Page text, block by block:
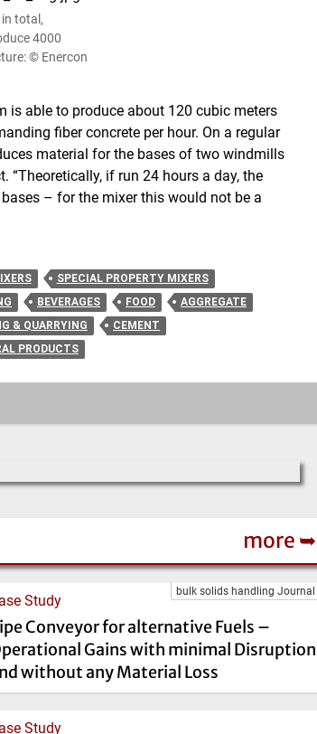
total,
4000
© Enercon
is able to produce about 120 cubic meters
fiber concrete per hour. On a regular
material for the bases of two windmills
if run 24 hours a day, the
– for the mixer this would not be a
SPECIAL PROPERTY MIXERS
BEVERAGES FOOD
AGGREGATE
& QUARRYING
CEMENT
PRODUCTS
more ➥
bulk solids handling Journal
Study
Conveyor for alternative Fuels –
Gains with minimal Disruption
without any Material Loss
Study